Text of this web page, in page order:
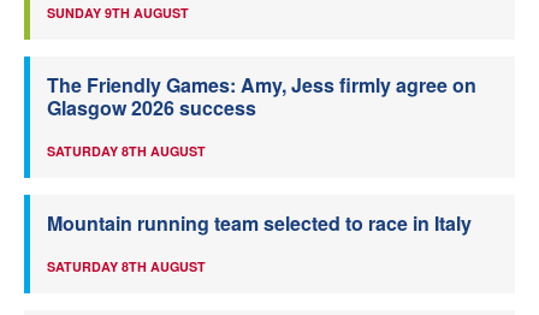
SUNDAY 9TH AUGUST
The Friendly Games: Amy, Jess firmly agree on
Glasgow 2026 success
SATURDAY 8TH AUGUST
Mountain running team selected to race in Italy
SATURDAY 8TH AUGUST